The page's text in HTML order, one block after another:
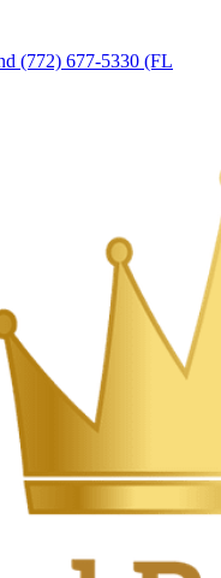
(772) 677-5330 (FL